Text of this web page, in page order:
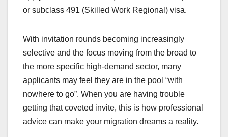
or subclass 491 (Skilled Work Regional) visa.
With invitation rounds becoming increasingly
selective and the focus moving from the broad to
the more specific high-demand sector, many
applicants may feel they are in the pool “with
nowhere to go”. When you are having trouble
getting that coveted invite, this is how professional
advice can make your migration dreams a reality.